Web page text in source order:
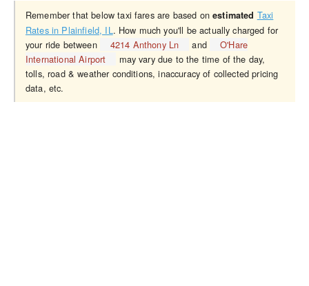
Remember that below taxi fares are based onestimated Taxi
Rates in Plainfield, IL. How much you'll be actually charged for
your ride between
4214 Anthony Ln and
O'Hare
International Airport
may vary due to the time of the day,
tolls, road & weather conditions, inaccuracy of collected pricing
data, etc.